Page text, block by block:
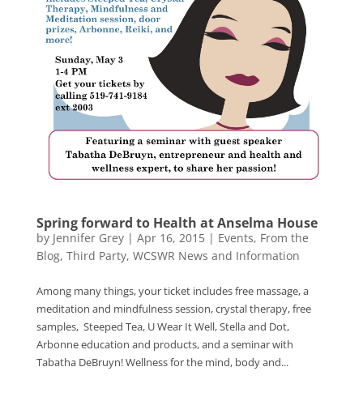
Spring forward to Health at Anselma House
by Jennifer Grey| Apr 16, 2015| Events, From the
Blog, Third Party, WCSWR News and Information
Among many things, your ticket includes free massage, a
meditation and mindfulness session, crystal therapy, free
samples, Steeped Tea, U Wear It Well, Stella and Dot,
Arbonne education and products, and a seminar with
Tabatha DeBruyn! Wellness for the mind, body and...